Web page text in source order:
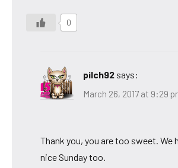
0
pilch92 says:
March 26, 2017 at 9:29
Thank you, you are too sweet. We
nice Sunday too.